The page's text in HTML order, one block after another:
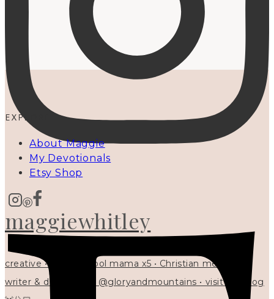
maggiewhitley
creative • homeschool mama x5 • Christian mentor •
writer & designer at @gloryandmountains • visit my blog
EXPLORE
About Maggie
My Devotionals
Etsy Shop